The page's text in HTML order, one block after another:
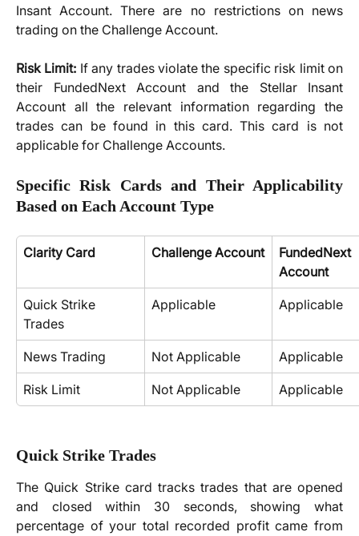
Insant Account. There are no restrictions on news
trading on the Challenge Account.
Risk Limit: If any trades violate the specific risk limit on
their FundedNext Account and the Stellar Insant
Account all the relevant information regarding the
trades can be found in this card. This card is not
applicable for Challenge Accounts.
Specific Risk Cards and Their Applicability
Based on Each Account Type
Clarity Card Challenge Account
FundedNext
Account
Quick Strike
Trades
Applicable Applicable
News Trading Not Applicable Applicable
Risk Limit Not Applicable Applicable
Quick Strike Trades
The Quick Strike card tracks trades that are opened
and closed within 30 seconds, showing what
percentage of your total recorded profit came from